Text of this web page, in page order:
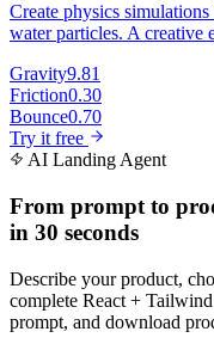
Create physics
water particles. A creative
Gravity9.81
Friction0.30
Bounce0.70
Try it free
AI Landing Agent
From prompt to
in 30 seconds
Describe your product,
complete React +
prompt, and download